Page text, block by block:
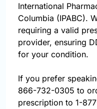
International
Columbia (IPABC).
requiring a valid
provider, ensuring
for your condition.
If you prefer
866-732-0305 to
prescription to 1-